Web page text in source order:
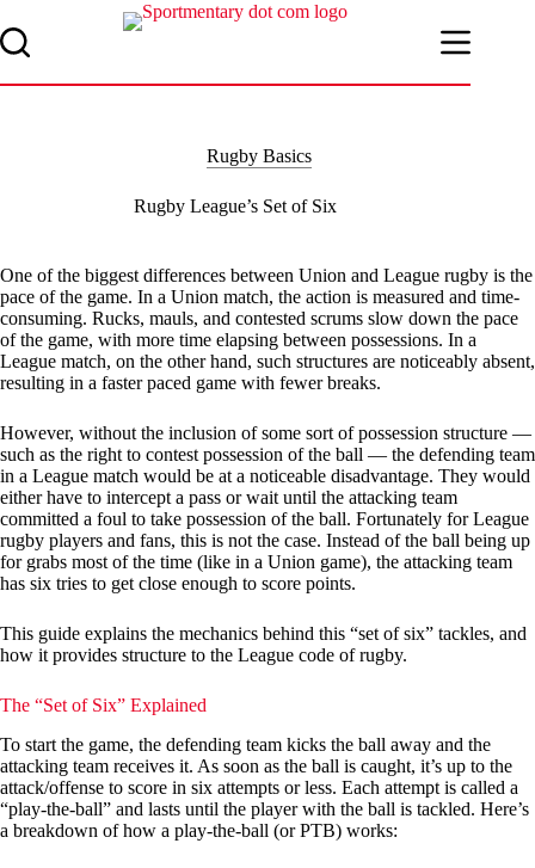
to
content
Rugby Basics
Rugby League’s Set of Six
One of the biggest differences between Union and League rugby is the
pace of the game. In a Union match, the action is measured and time-
consuming. Rucks, mauls, and contested scrums slow down the pace
of the game, with more time elapsing between possessions. In a
League match, on the other hand, such structures are noticeably absent,
resulting in a faster paced game with fewer breaks.
However, without the inclusion of some sort of possession structure —
such as the right to contest possession of the ball — the defending team
in a League match would be at a noticeable disadvantage. They would
either have to intercept a pass or wait until the attacking team
committed a foul to take possession of the ball. Fortunately for League
rugby players and fans, this is not the case. Instead of the ball being up
for grabs most of the time (like in a Union game), the attacking team
has six tries to get close enough to score points.
This guide explains the mechanics behind this “set of six” tackles, and
how it provides structure to the League code of rugby.
The “Set of Six” Explained
To start the game, the defending team kicks the ball away and the
attacking team receives it. As soon as the ball is caught, it’s up to the
attack/offense to score in six attempts or less. Each attempt is called a
“play-the-ball” and lasts until the player with the ball is tackled. Here’s
a breakdown of how a play-the-ball (or PTB) works: